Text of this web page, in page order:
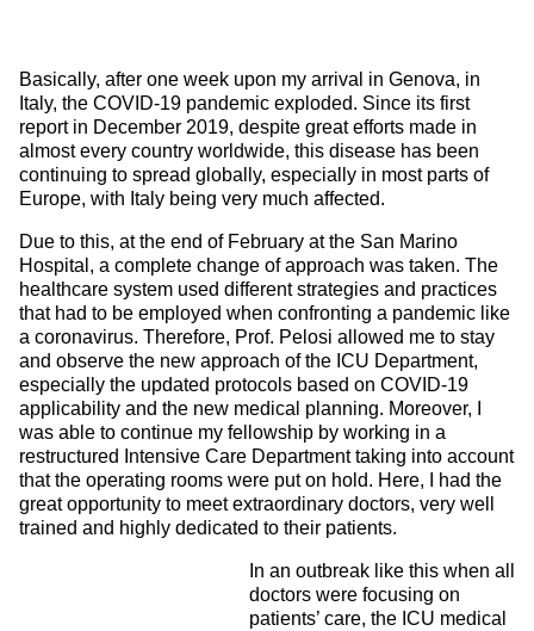
Basically, after one week upon my arrival in Genova, in
Italy, the COVID-19 pandemic exploded. Since its first
report in December 2019, despite great efforts made in
almost every country worldwide, this disease has been
continuing to spread globally, especially in most parts of
Europe, with Italy being very much affected.
Due to this, at the end of February at the San Marino
Hospital, a complete change of approach was taken. The
healthcare system used different strategies and practices
that had to be employed when confronting a pandemic like
a coronavirus. Therefore, Prof. Pelosi allowed me to stay
and observe the new approach of the ICU Department,
especially the updated protocols based on COVID-19
applicability and the new medical planning. Moreover, I
was able to continue my fellowship by working in a
restructured Intensive Care Department taking into account
that the operating rooms were put on hold. Here, I had the
great opportunity to meet extraordinary doctors, very well
trained and highly dedicated to their patients.
In an outbreak like this when all
doctors were focusing on
patients’ care, the ICU medical